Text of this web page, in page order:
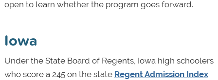
open to learn whether the program goes forward.
Iowa
Under the State Board of Regents, Iowa high schoolers
who score a 245 on the state Regent Admission Index